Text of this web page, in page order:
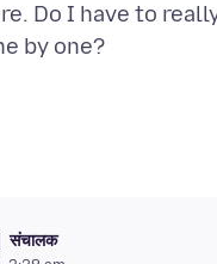
Do I have to
संचालक